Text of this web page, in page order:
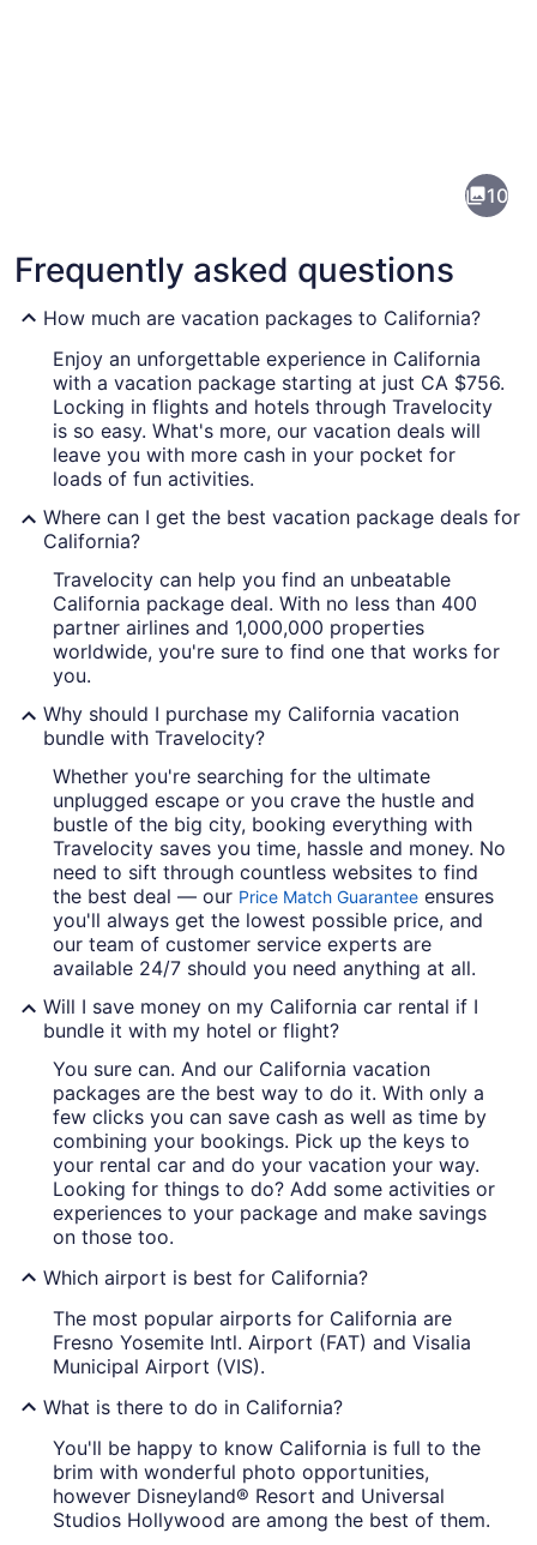
A coastal street lined with
10
Frequently asked questions
How much are vacation packages to California?
Enjoy an unforgettable experience in California
with a vacation package starting at just CA $756.
Locking in flights and hotels through Travelocity
is so easy. What's more, our vacation deals will
leave you with more cash in your pocket for
loads of fun activities.
Where can I get the best vacation package deals for
California?
Travelocity can help you find an unbeatable
California package deal. With no less than 400
partner airlines and 1,000,000 properties
worldwide, you're sure to find one that works for
you.
Why should I purchase my California vacation
bundle with Travelocity?
Whether you're searching for the ultimate
unplugged escape or you crave the hustle and
bustle of the big city, booking everything with
Travelocity saves you time, hassle and money. No
need to sift through countless websites to find
the best deal — our Price Match Guarantee ensures
you'll always get the lowest possible price, and
our team of customer service experts are
available 24/7 should you need anything at all.
Will I save money on my California car rental if I
bundle it with my hotel or flight?
You sure can. And our California vacation
packages are the best way to do it. With only a
few clicks you can save cash as well as time by
combining your bookings. Pick up the keys to
your rental car and do your vacation your way.
Looking for things to do? Add some activities or
experiences to your package and make savings
on those too.
Which airport is best for California?
The most popular airports for California are
Fresno Yosemite Intl. Airport (FAT) and Visalia
Municipal Airport (VIS).
What is there to do in California?
You'll be happy to know California is full to the
brim with wonderful photo opportunities,
however Disneyland® Resort and Universal
Studios Hollywood are among the best of them.